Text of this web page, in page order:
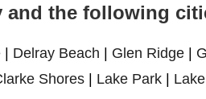
and the following
| Delray Beach | Glen Ridge|
Shores | Lake Park |